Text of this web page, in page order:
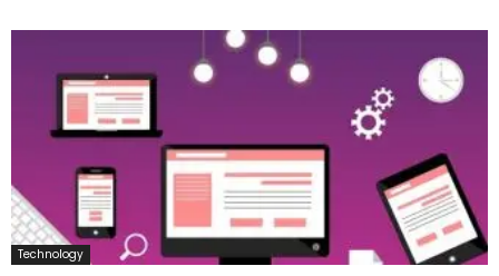
Technology